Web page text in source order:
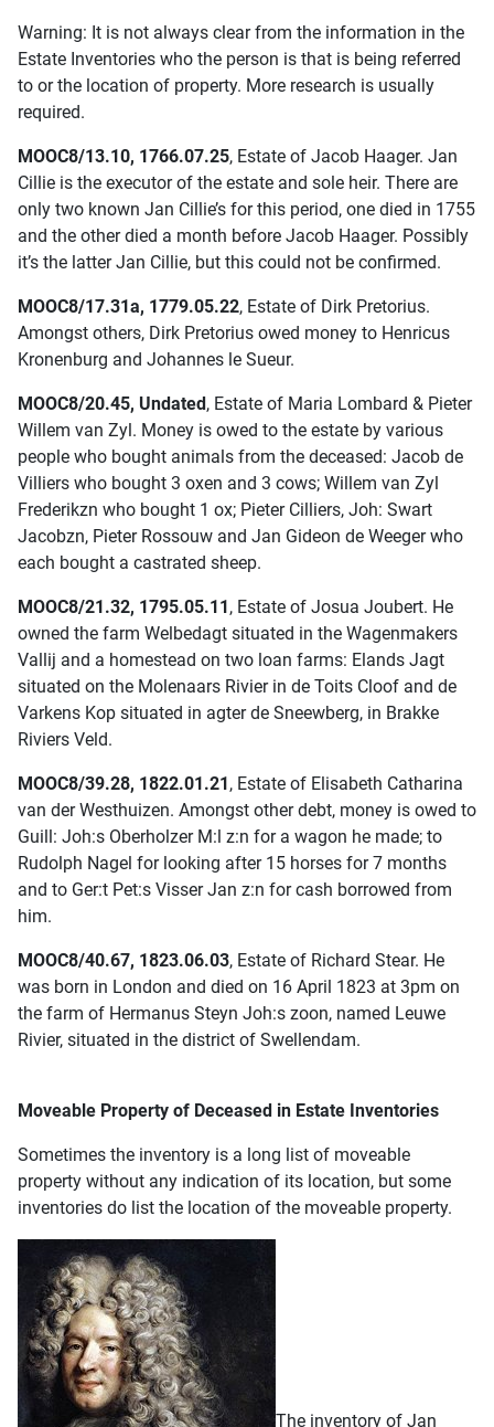
Warning: It is not always clear from the information in the
Estate Inventories who the person is that is being referred
to or the location of property. More research is usually
required.
MOOC8/13.10, 1766.07.25, Estate of Jacob Haager. Jan
Cillie is the executor of the estate and sole heir. There are
only two known Jan Cillie’s for this period, one died in 1755
and the other died a month before Jacob Haager. Possibly
it’s the latter Jan Cillie, but this could not be confirmed.
MOOC8/17.31a, 1779.05.22, Estate of Dirk Pretorius.
Amongst others, Dirk Pretorius owed money to Henricus
Kronenburg and Johannes le Sueur.
MOOC8/20.45, Undated, Estate of Maria Lombard & Pieter
Willem van Zyl. Money is owed to the estate by various
people who bought animals from the deceased: Jacob de
Villiers who bought 3 oxen and 3 cows; Willem van Zyl
Frederikzn who bought 1 ox; Pieter Cilliers, Joh: Swart
Jacobzn, Pieter Rossouw and Jan Gideon de Weeger who
each bought a castrated sheep.
MOOC8/21.32, 1795.05.11, Estate of Josua Joubert. He
owned the farm Welbedagt situated in the Wagenmakers
Vallij and a homestead on two loan farms: Elands Jagt
situated on the Molenaars Rivier in de Toits Cloof and de
Varkens Kop situated in agter de Sneewberg, in Brakke
Riviers Veld.
MOOC8/39.28, 1822.01.21, Estate of Elisabeth Catharina
van der Westhuizen. Amongst other debt, money is owed to
Guill: Joh:s Oberholzer M:l z:n for a wagon he made; to
Rudolph Nagel for looking after 15 horses for 7 months
and to Ger:t Pet:s Visser Jan z:n for cash borrowed from
him.
MOOC8/40.67, 1823.06.03, Estate of Richard Stear. He
was born in London and died on 16 April 1823 at 3pm on
the farm of Hermanus Steyn Joh:s zoon, named Leuwe
Rivier, situated in the district of Swellendam.
Moveable Property of Deceased in Estate Inventories
Sometimes the inventory is a long list of moveable
property without any indication of its location, but some
inventories do list the location of the moveable property.
The inventory of Jan